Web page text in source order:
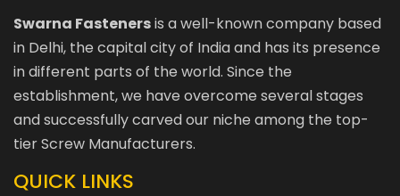
Swarna Fastenersis a well-known company based
in Delhi, the capital city of India and has its presence
in different parts of the world. Since the
establishment, we have overcome several stages
and successfully carved our niche among the top-
tier Screw Manufacturers.
QUICK LINKS